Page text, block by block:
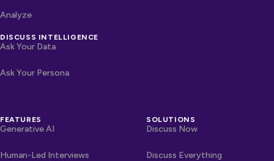
Analyze
DISCUSS INTELLIGENCE
Ask Your Data
Ask Your Persona
FEATURES
Generative AI
Human-Led Interviews
SOLUTIONS
Discuss Now
Discuss Everything